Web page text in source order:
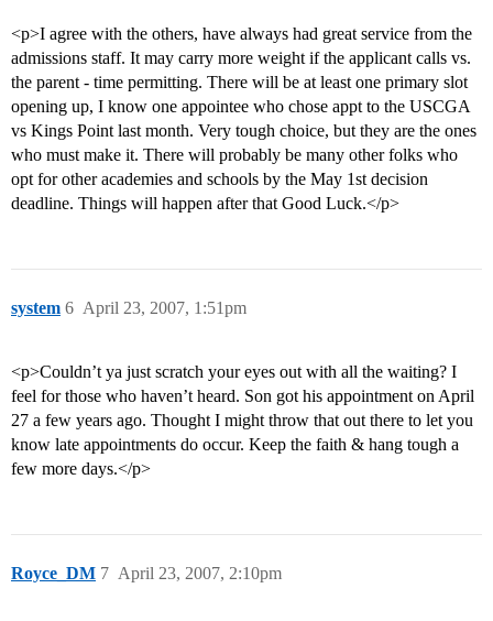
<p>I agree with the others, have always had great service from the
admissions staff. It may carry more weight if the applicant calls vs.
the parent - time permitting. There will be at least one primary slot
opening up, I know one appointee who chose appt to the USCGA
vs Kings Point last month. Very tough choice, but they are the ones
who must make it. There will probably be many other folks who
opt for other academies and schools by the May 1st decision
deadline. Things will happen after that Good Luck.</p>
system April 23, 2007, 1:51pm
6
<p>Couldn’t ya just scratch your eyes out with all the waiting? I
feel for those who haven’t heard. Son got his appointment on April
27 a few years ago. Thought I might throw that out there to let you
know late appointments do occur. Keep the faith & hang tough a
few more days.</p>
Royce_DM April 23, 2007, 2:10pm
7